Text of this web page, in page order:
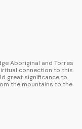
Aboriginal and Torres
connection to this
great significance to
the mountains to the